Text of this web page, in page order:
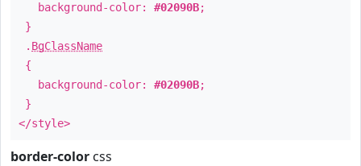
background-color: #02090B;
}
. BgClassName
{
background-color: #02090B;
}
</style>
border-color css